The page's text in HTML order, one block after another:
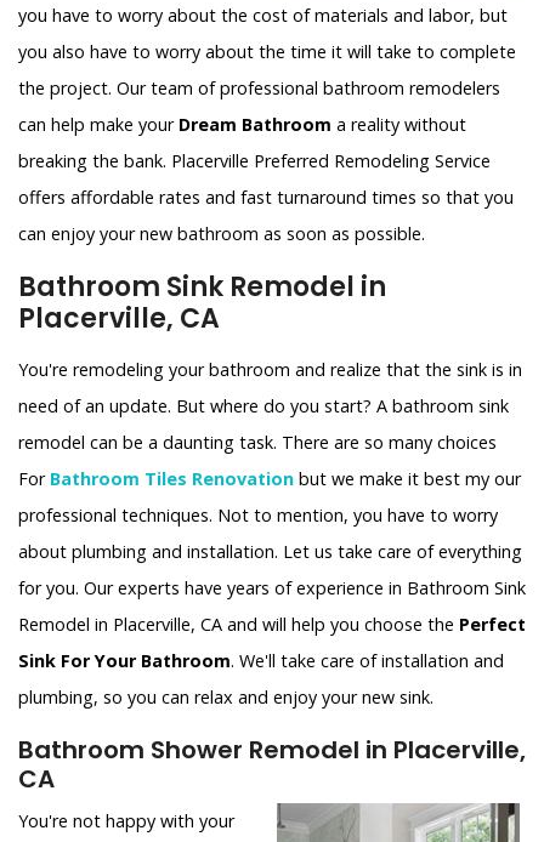
you have to worry about the cost of materials and labor, but
you also have to worry about the time it will take to complete
the project. Our team of professional bathroom remodelers
can help make your Dream Bathroom a reality without
breaking the bank. Placerville Preferred Remodeling Service
offers affordable rates and fast turnaround times so that you
can enjoy your new bathroom as soon as possible.
Bathroom Sink Remodel in
Placerville, CA
You're remodeling your bathroom and realize that the sink is in
need of an update. But where do you start? A bathroom sink
remodel can be a daunting task. There are so many choices
For Bathroom Tiles Renovation but we make it best my our
professional techniques. Not to mention, you have to worry
about plumbing and installation. Let us take care of everything
for you. Our experts have years of experience in Bathroom Sink
Remodel in Placerville, CA and will help you choose the Perfect
Sink For Your Bathroom. We'll take care of installation and
plumbing, so you can relax and enjoy your new sink.
Bathroom Shower Remodel in Placerville,
CA
You're not happy with your